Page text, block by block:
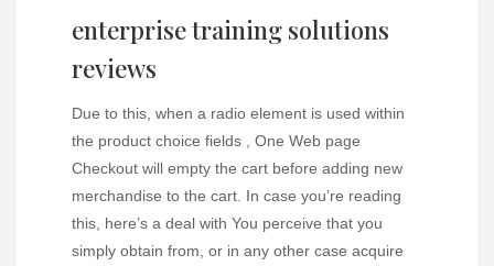
enterprise training solutions
reviews
Due to this, when a radio element is used within
the product choice fields , One Web page
Checkout will empty the cart before adding new
merchandise to the cart. In case you’re reading
this, here’s a deal with You perceive that you
simply obtain from, or in any other case acquire